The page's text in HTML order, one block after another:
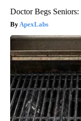
Doctor Begs
ApexLabs